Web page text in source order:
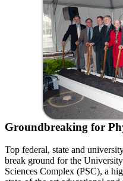
Groundbreaking for
Top federal, state and
break ground for the
Sciences Complex (PSC), a